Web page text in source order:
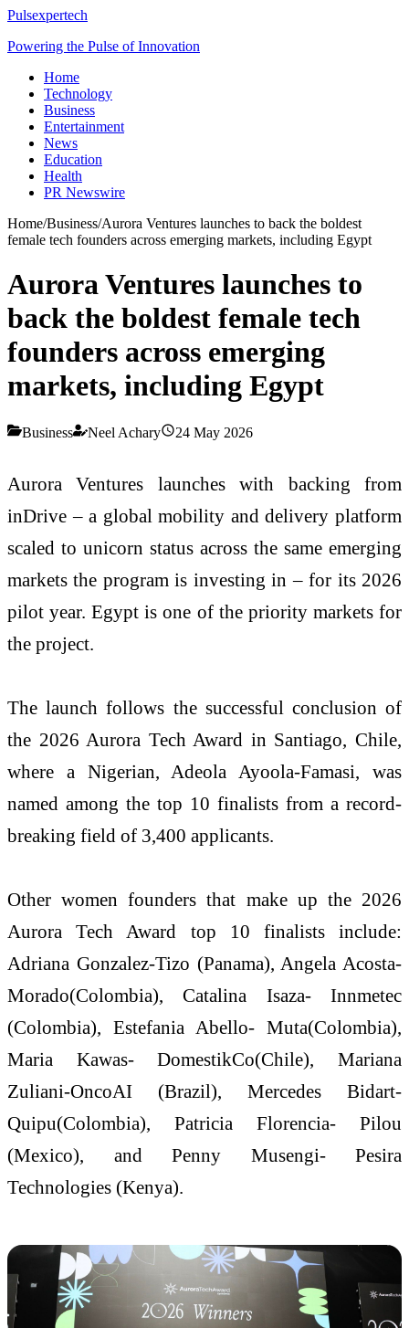
Pulsexpertech
Powering the Pulse of Innovation
Home
Technology
Business
Entertainment
News
Education
Health
PR Newswire
Home/Business/Aurora Ventures launches to back the boldest
female tech founders across emerging markets, including Egypt
Aurora Ventures launches to
back the boldest female tech
founders across emerging
markets, including Egypt
Business Neel Achary 24 May 2026
Aurora Ventures launches with backing from
inDrive – a global mobility and delivery platform
scaled to unicorn status across the same emerging
markets the program is investing in – for its 2026
pilot year. Egypt is one of the priority markets for
the project.
The launch follows the successful conclusion of
the 2026 Aurora Tech Award in Santiago, Chile,
where a Nigerian, Adeola Ayoola-Famasi, was
named among the top 10 finalists from a record-
breaking field of 3,400 applicants.
Other women founders that make up the 2026
Aurora Tech Award top 10 finalists include:
Adriana Gonzalez-Tizo (Panama), Angela Acosta-
Morado(Colombia), Catalina Isaza- Innmetec
(Colombia), Estefania Abello- Muta(Colombia),
Maria Kawas- DomestikCo(Chile), Mariana
Zuliani-OncoAI (Brazil), Mercedes Bidart-
Quipu(Colombia), Patricia Florencia- Pilou
(Mexico), and Penny Musengi- Pesira
Technologies (Kenya).